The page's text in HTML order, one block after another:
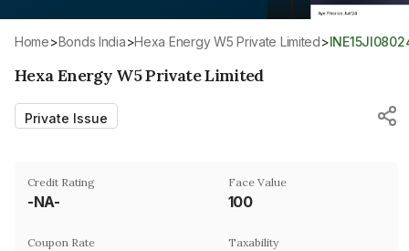
Home> Bonds India> Hexa Energy W5 Private Limited>
Hexa Energy W5 Private Limited
Private Issue
Credit Rating
-NA-
Face Value
₹100
Coupon Rate Taxability